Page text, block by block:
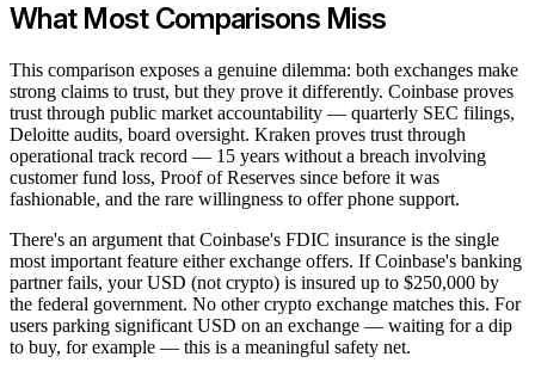
What Most Comparisons Miss
This comparison exposes a genuine dilemma: both exchanges make
strong claims to trust, but they prove it differently. Coinbase proves
trust through public market accountability — quarterly SEC filings,
Deloitte audits, board oversight. Kraken proves trust through
operational track record — 15 years without a breach involving
customer fund loss, Proof of Reserves since before it was
fashionable, and the rare willingness to offer phone support.
There's an argument that Coinbase's FDIC insurance is the single
most important feature either exchange offers. If Coinbase's banking
partner fails, your USD (not crypto) is insured up to $250,000 by
the federal government. No other crypto exchange matches this. For
users parking significant USD on an exchange — waiting for a dip
to buy, for example — this is a meaningful safety net.